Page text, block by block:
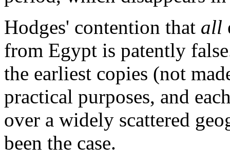
Hodges' contention that all
from Egypt is patently
the earliest copies (not
practical purposes, and
over a widely scattered
been the case.